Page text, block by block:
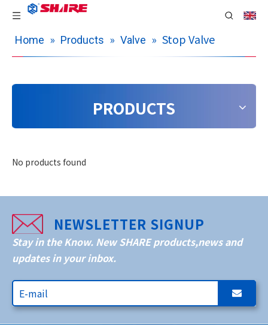
Home » Products » Valve » Stop Valve
PRODUCTS
No products found
NEWSLETTER SIGNUP
Stay in the Know. New SHARE products,news and
updates in your inbox.